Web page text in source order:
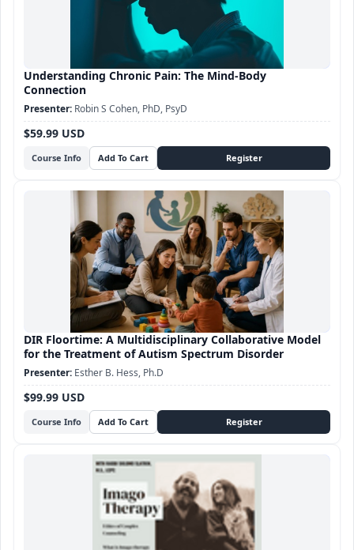
Understanding Chronic Pain: The Mind-Body
Connection
Course Info
$59.99 USD
Robin S Cohen, PhD, PsyD
DIR Floortime: A Multidisciplinary Collaborative Model
for the Treatment of Autism Spectrum Disorder
Course Info
$99.99 USD
Esther B. Hess, Ph.D